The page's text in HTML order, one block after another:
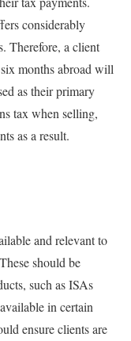
considerably
Therefore, a client
months abroad will
as their primary
tax when selling,
as a result.
and relevant to
should be
such as ISAs
in certain
ensure clients are